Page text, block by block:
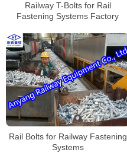
Railway T-Bolts for Rail
Fastening Systems Factory
Rail Bolts for Railway Fastening
Systems